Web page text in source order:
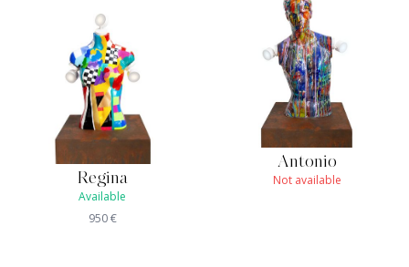
Regina
Available
950€
Antonio
Not available